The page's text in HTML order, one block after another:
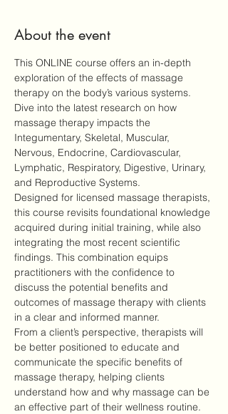
About the event
This ONLINE course offers an in-depth
exploration of the effects of massage
therapy on the body’s various systems.
Dive into the latest research on how
massage therapy impacts the
Integumentary, Skeletal, Muscular,
Nervous, Endocrine, Cardiovascular,
Lymphatic, Respiratory, Digestive, Urinary,
and Reproductive Systems.
Designed for licensed massage therapists,
this course revisits foundational knowledge
acquired during initial training, while also
integrating the most recent scientific
findings. This combination equips
practitioners with the confidence to
discuss the potential benefits and
outcomes of massage therapy with clients
in a clear and informed manner.
From a client’s perspective, therapists will
be better positioned to educate and
communicate the specific benefits of
massage therapy, helping clients
understand how and why massage can be
an effective part of their wellness routine.